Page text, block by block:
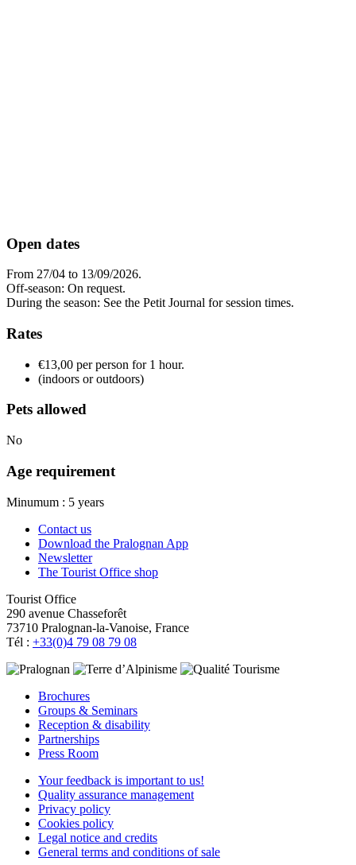
Open dates
From 27/04 to 13/09/2026.
Off-season: On request.
During the season: See the Petit Journal for session times.
Rates
€13,00 per person for 1 hour.
(indoors or outdoors)
Pets allowed
No
Age requirement
Minumum : 5 years
Contact us
Download the Pralognan App
Newsletter
The Tourist Office shop
Tourist Office
290 avenue Chasseforêt
73710 Pralognan-la-Vanoise, France
Tél : +33(0)4 79 08 79 08
Brochures
Groups & Seminars
Reception & disability
Partnerships
Press Room
Your feedback is important to us!
Quality assurance management
Privacy policy
Cookies policy
Legal notice and credits
General terms and conditions of sale